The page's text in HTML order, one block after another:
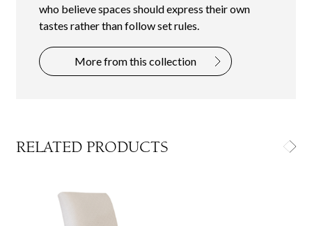
who believe spaces should express their own
tastes rather than follow set rules.
More from this collection
RELATED PRODUCTS